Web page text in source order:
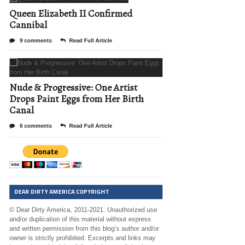
Queen Elizabeth II Confirmed
Cannibal
9 comments Read Full Article
Nude & Progressive: One Artist
Drops Paint Eggs from Her Birth
Canal
6 comments Read Full Article
DEAR DIRTY AMERICA COPYRIGHT
© Dear Dirty America, 2011-2021. Unauthorized use
and/or duplication of this material without express
and written permission from this blog’s author and/or
owner is strictly prohibited. Excerpts and links may